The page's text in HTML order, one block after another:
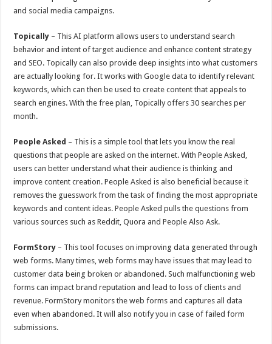
and social media campaigns.
Topically – This AI platform allows users to understand search
behavior and intent of target audience and enhance content strategy
and SEO. Topically can also provide deep insights into what customers
are actually looking for. It works with Google data to identify relevant
keywords, which can then be used to create content that appeals to
search engines. With the free plan, Topically offers 30 searches per
month.
People Asked – This is a simple tool that lets you know the real
questions that people are asked on the internet. With People Asked,
users can better understand what their audience is thinking and
improve content creation. People Asked is also beneficial because it
removes the guesswork from the task of finding the most appropriate
keywords and content ideas. People Asked pulls the questions from
various sources such as Reddit, Quora and People Also Ask.
FormStory – This tool focuses on improving data generated through
web forms. Many times, web forms may have issues that may lead to
customer data being broken or abandoned. Such malfunctioning web
forms can impact brand reputation and lead to loss of clients and
revenue. FormStory monitors the web forms and captures all data
even when abandoned. It will also notify you in case of failed form
submissions.